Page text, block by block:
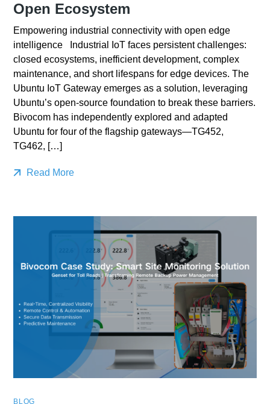
Open Ecosystem
Empowering industrial connectivity with open edge
intelligence Industrial IoT faces persistent challenges:
closed ecosystems, inefficient development, complex
maintenance, and short lifespans for edge devices. The
Ubuntu IoT Gateway emerges as a solution, leveraging
Ubuntu’s open-source foundation to break these barriers.
Bivocom has independently explored and adapted
Ubuntu for four of the flagship gateways—TG452,
TG462, […]
Read More
BLOG